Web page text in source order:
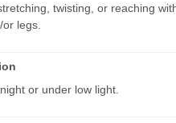
twisting, or reaching
legs.
or under low light.